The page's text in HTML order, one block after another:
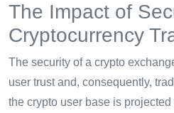
The Impact of
Cryptocurrency
The security of a crypto
user trust and, consequently,
the crypto user base is